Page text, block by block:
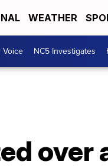
WEATHER
Voice NC5 Investigates
over